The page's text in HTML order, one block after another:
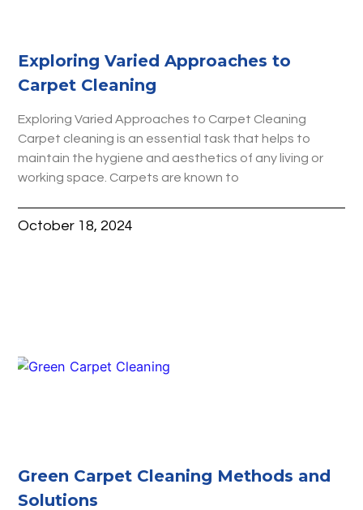
Exploring Varied Approaches to
Carpet Cleaning
Exploring Varied Approaches to Carpet Cleaning
Carpet cleaning is an essential task that helps to
maintain the hygiene and aesthetics of any living or
working space. Carpets are known to
October 18, 2024
Green Carpet Cleaning Methods and
Solutions